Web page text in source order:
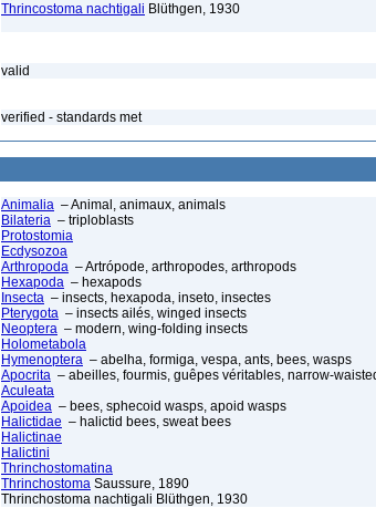
Thrincostoma nachtigali Blüthgen, 1930
valid
verified - standards met
Animalia – Animal, animaux, animals
Bilateria – triploblasts
Protostomia
Ecdysozoa
Arthropoda – Artrópode, arthropodes, arthropods
Hexapoda – hexapods
Insecta – insects, hexapoda, inseto, insectes
Pterygota – insects ailés, winged insects
Neoptera – modern, wing-folding insects
Holometabola
Hymenoptera – abelha, formiga, vespa, ants, bees, wasps
Apocrita – abeilles, fourmis, guêpes véritables, narrow-
Aculeata
Apoidea – bees, sphecoid wasps, apoid wasps
Halictidae – halictid bees, sweat bees
Halictinae
Halictini
Thrinchostomatina
Thrinchostoma Saussure, 1890
Thrinchostoma nachtigali Blüthgen, 1930